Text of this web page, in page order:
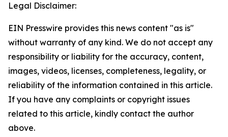
Legal Disclaimer:
EIN Presswire provides this news content "as is"
without warranty of any kind. We do not accept any
responsibility or liability for the accuracy, content,
images, videos, licenses, completeness, legality, or
reliability of the information contained in this article.
If you have any complaints or copyright issues
related to this article, kindly contact the author
above.